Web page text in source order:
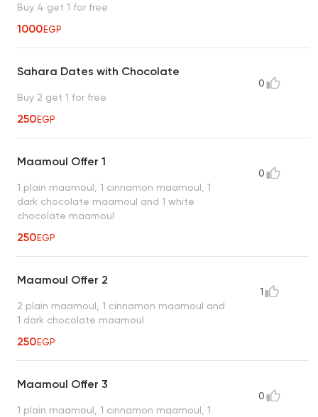
Buy 4 get 1 for free
1000EGP
Sahara Dates with Chocolate
Buy 2 get 1 for free
250EGP
0
Maamoul Offer 1
1 plain maamoul, 1 cinnamon maamoul, 1
dark chocolate maamoul and 1 white
chocolate maamoul
250EGP
0
Maamoul Offer 2
2 plain maamoul, 1 cinnamon maamoul and
1 dark chocolate maamoul
250EGP
1
Maamoul Offer 3
1 plain maamoul, 1 cinnamon maamoul, 1
0